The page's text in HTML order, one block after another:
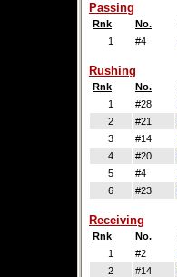
Passing
Rnk No.
1
#4
Rushing
Rnk No.
1
#28
2
#21
3
#14
4
#20
5
#4
6
#23
Receiving
Rnk No.
1
#2
2
#14